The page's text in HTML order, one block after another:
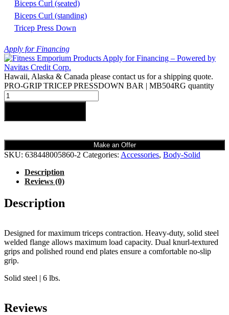
Biceps Curl (seated)
Biceps Curl (standing)
Tricep Press Down
Apply for Financing
Hawaii, Alaska & Canada please contact us for a shipping quote.
PRO-GRIP TRICEP PRESSDOWN BAR | MB504RG quantity
Make an Offer
SKU: 638448005860-2 Categories: Accessories, Body-Solid
Description
Reviews (0)
Description
Designed for maximum triceps contraction. Heavy-duty, solid steel
welded flange allows maximum load capacity. Dual knurl-textured
grips and polished round end plates ensure a comfortable no-slip
grip.
Solid steel | 6 lbs.
Reviews